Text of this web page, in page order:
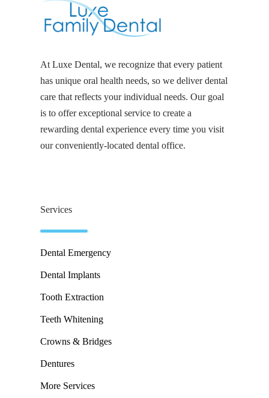
At Luxe Dental, we recognize that every patient
has unique oral health needs, so we deliver dental
care that reflects your individual needs. Our goal
is to offer exceptional service to create a
rewarding dental experience every time you visit
our conveniently-located dental office.
Services
Dental Emergency
Dental Implants
Tooth Extraction
Teeth Whitening
Crowns & Bridges
Dentures
More Services